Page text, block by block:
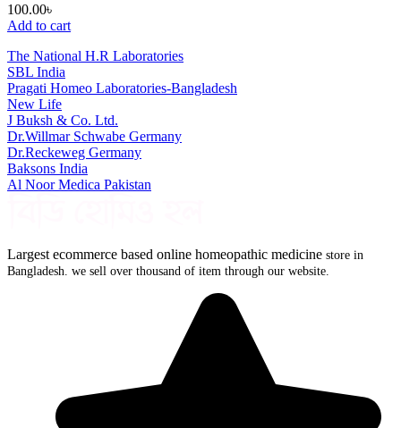
100.00৳
Add to cart
The National H.R Laboratories
SBL India
Pragati Homeo Laboratories-Bangladesh
New Life
J Buksh & Co. Ltd.
Dr.Willmar Schwabe Germany
Dr.Reckeweg Germany
Baksons India
Al Noor Medica Pakistan
Largest ecommerce based online homeopathic medicine store in
Bangladesh. we sell over thousand of item through our website.